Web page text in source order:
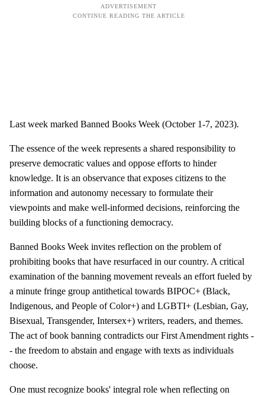
Last week marked Banned Books Week (October 1-7, 2023).
The essence of the week represents a shared responsibility to
preserve democratic values and oppose efforts to hinder
knowledge. It is an observance that exposes citizens to the
information and autonomy necessary to formulate their
viewpoints and make well-informed decisions, reinforcing the
building blocks of a functioning democracy.
Banned Books Week invites reflection on the problem of
prohibiting books that have resurfaced in our country. A critical
examination of the banning movement reveals an effort fueled by
a minute fringe group antithetical towards BIPOC+ (Black,
Indigenous, and People of Color+) and LGBTI+ (Lesbian, Gay,
Bisexual, Transgender, Intersex+) writers, readers, and themes.
The act of book banning contradicts our First Amendment rights -
- the freedom to abstain and engage with texts as individuals
choose.
One must recognize books' integral role when reflecting on